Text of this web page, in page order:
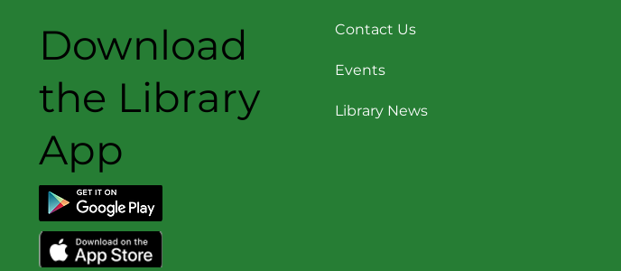
Download
the Library
App
Contact Us
Events
Library News